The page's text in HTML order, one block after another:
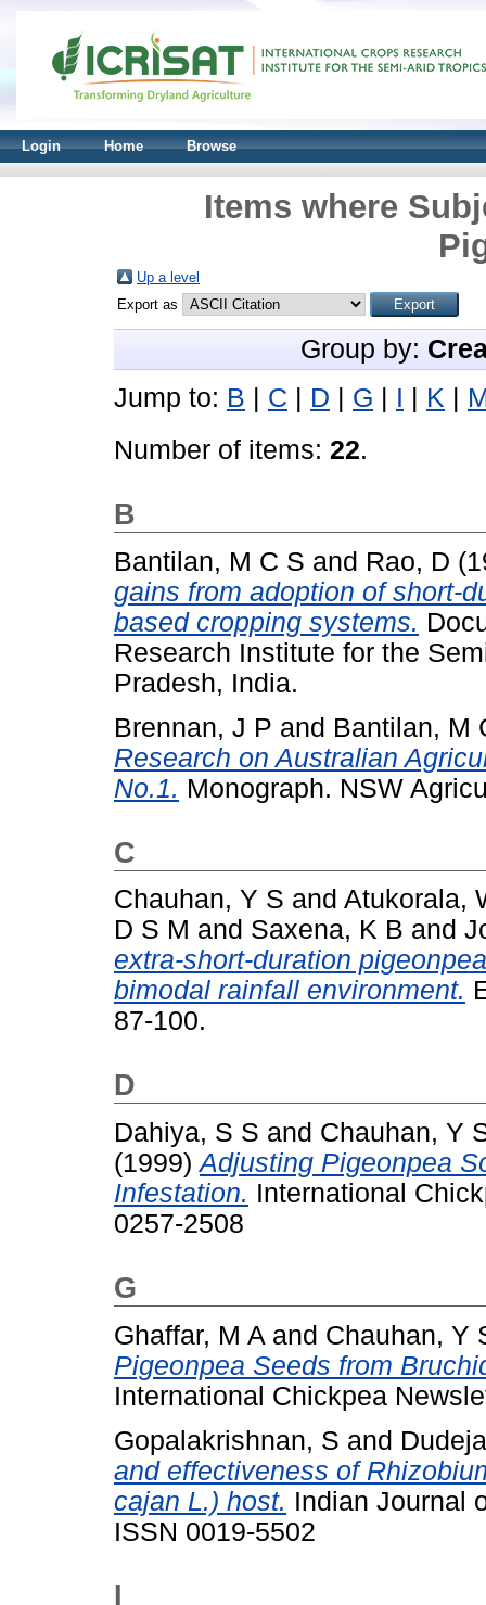
Login Home Browse
Items where
Up a level
Export as
Group by:
Jump to: B C D G I K
Number of items: 22.
B
Bantilan, M C S and Rao, D
gains from adoption of short-
based cropping systems.
Research Institute for the
Pradesh, India.
Brennan, J P and Bantilan, M
Research on Australian
No.1. Monograph. NSW
C
Chauhan, Y S and Atukorala,
D S M and Saxena, K B and
extra-short-duration
bimodal rainfall environment.
87-100.
D
Dahiya, S S and Chauhan, Y
(1999)Adjusting Pigeonpea
Infestation. International
0257-2508
G
Ghaffar, M A and Chauhan, Y
Pigeonpea Seeds from
International Chickpea
Gopalakrishnan, S and
and effectiveness of
cajan L.) host. Indian Journal
ISSN 0019-5502
I